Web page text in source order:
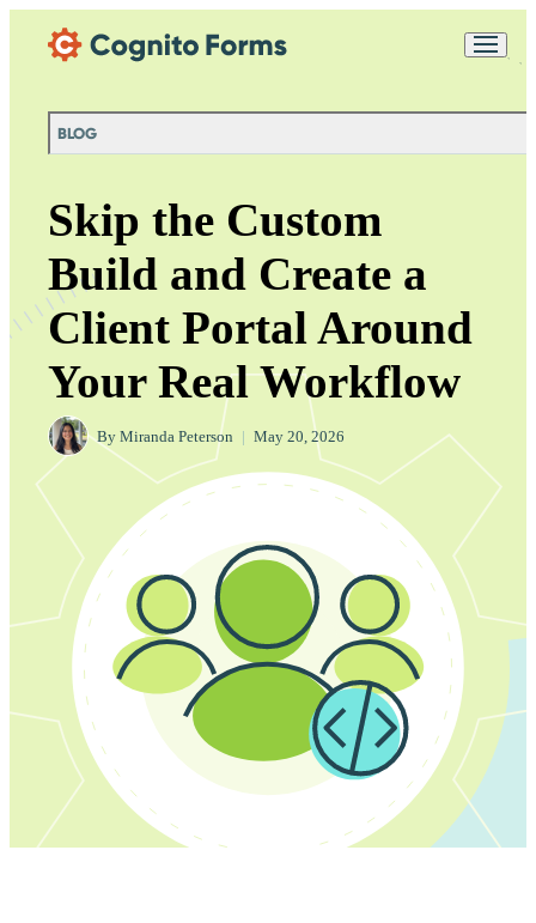
BLOG
Skip the Custom
Build and Create a
Client Portal Around
Your Real Workflow
By Miranda Peterson May 20, 2026
Chat
purposes in accordance